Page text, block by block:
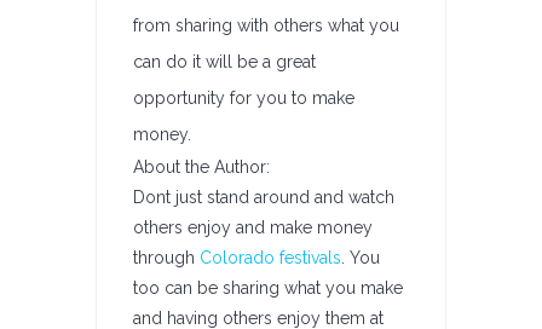
from sharing with others what you
can do it will be a great
opportunity for you to make
money.
About the Author:
Dont just stand around and watch
others enjoy and make money
through Colorado festivals . You
too can be sharing what you make
and having others enjoy them at